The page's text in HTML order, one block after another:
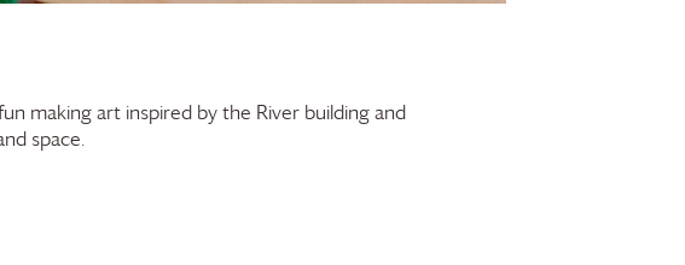
making art inspired by the River building and
space.